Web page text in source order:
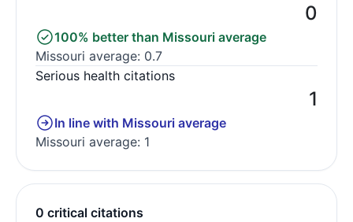
0
100% better than Missouri average
Missouri average: 0.7
Serious health citations
1
In line with Missouri average
Missouri average: 1
0 critical citations